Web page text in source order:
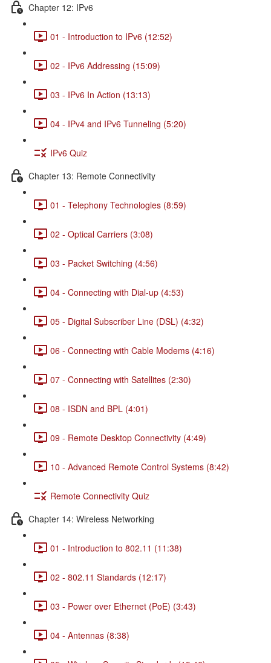
Chapter 12: IPv6
01 - Introduction to IPv6 (12:52)
02 - IPv6 Addressing (15:09)
03 - IPv6 In Action (13:13)
04 - IPv4 and IPv6 Tunneling (5:20)
IPv6 Quiz
Chapter 13: Remote Connectivity
01 - Telephony Technologies (8:59)
02 - Optical Carriers (3:08)
03 - Packet Switching (4:56)
04 - Connecting with Dial-up (4:53)
05 - Digital Subscriber Line (DSL) (4:32)
06 - Connecting with Cable Modems (4:16)
07 - Connecting with Satellites (2:30)
08 - ISDN and BPL (4:01)
09 - Remote Desktop Connectivity (4:49)
10 - Advanced Remote Control Systems (8:42)
Remote Connectivity Quiz
Chapter 14: Wireless Networking
01 - Introduction to 802.11 (11:38)
02 - 802.11 Standards (12:17)
03 - Power over Ethernet (PoE) (3:43)
04 - Antennas (8:38)